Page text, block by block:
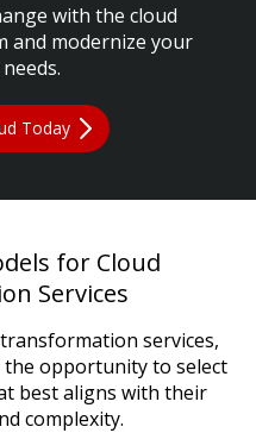
with the cloud
modernize your
Today
for Cloud
Services
services,
opportunity to select
best aligns with their
complexity.